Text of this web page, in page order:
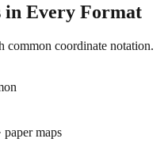
in Every Format
common coordinate notation.
paper maps